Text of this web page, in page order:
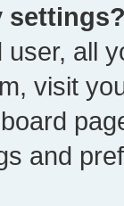
all
visit
and